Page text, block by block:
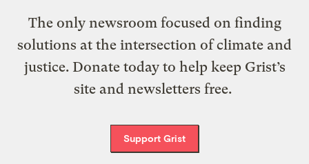
The only newsroom focused on finding
solutions at the intersection of climate and
justice. Donate today to help keep Grist’s
site and newsletters free.
Support Grist